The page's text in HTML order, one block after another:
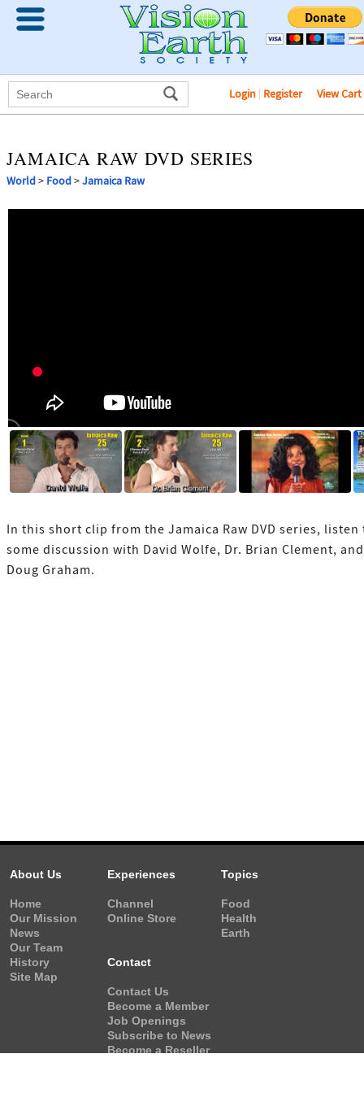
Login | Register View Cart
JAMAICA RAW DVD SERIES
World> Food>Jamaica Raw
In this short clip from the Jamaica Raw DVD series, listen
some discussion with David Wolfe, Dr. Brian Clement,
Doug Graham.
About Us
Home
Our Mission
News
Our Team
History
Site Map
Experiences
Channel
Online Store
Topics
Food
Health
Earth
Contact
Contact Us
Become a Member
Job Openings
Subscribe to News
Become a Reseller